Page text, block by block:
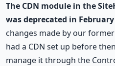
The CDN module in the
was deprecated in February
changes made by our
had a CDN set up before
manage it through the